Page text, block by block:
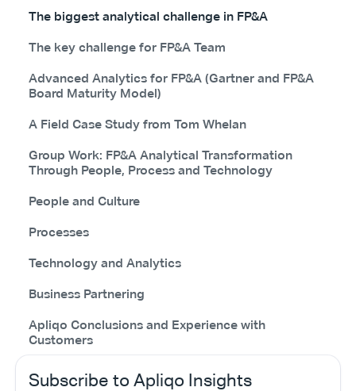
The biggest analytical challenge in FP&A
The key challenge for FP&A Team
Advanced Analytics for FP&A (Gartner and FP&A
Board Maturity Model)
A Field Case Study from Tom Whelan
Group Work: FP&A Analytical Transformation
Through People, Process and Technology
People and Culture
Processes
Technology and Analytics
Business Partnering
Apliqo Conclusions and Experience with
Customers
Subscribe to Apliqo Insights